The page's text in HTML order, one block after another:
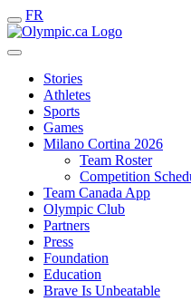
FR
Stories
Athletes
Sports
Games
Milano Cortina 2026
Team Roster
Competition
Team Canada App
Olympic Club
Partners
Press
Foundation
Education
Brave Is Unbeatable